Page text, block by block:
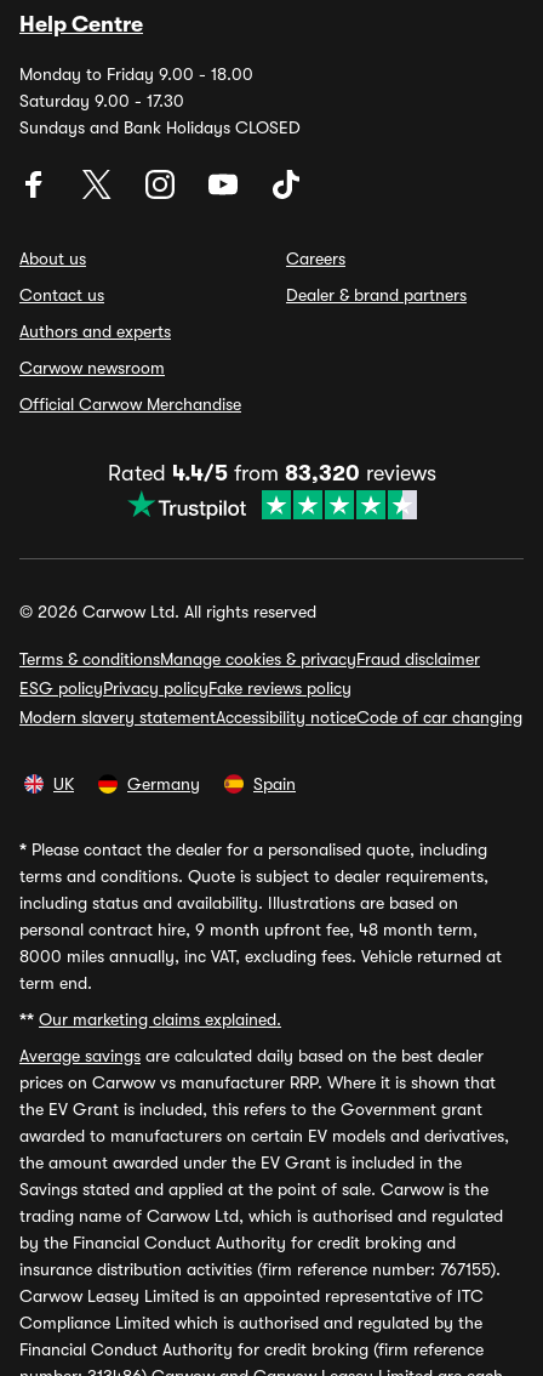
Help Centre
Monday to Friday 9.00 - 18.00
Saturday 9.00 - 17.30
Sundays and Bank Holidays CLOSED
About us
Contact us
Authors and experts
Carwow newsroom
Official Carwow Merchandise
Careers
Dealer & brand partners
Rated 4.4/5from 83,320 reviews
© 2026 Carwow Ltd. All rights reserved
Terms & conditionsManage cookies & privacyFraud disclaimer
ESG policyPrivacy policyFake reviews policy
Modern slavery statementAccessibility noticeCode of car changing
UK Germany Spain
* Please contact the dealer for a personalised quote, including
terms and conditions. Quote is subject to dealer requirements,
including status and availability. Illustrations are based on
personal contract hire, 9 month upfront fee, 48 month term,
8000 miles annually, inc VAT, excluding fees. Vehicle returned at
term end.
** Our marketing claims explained.
Average savings are calculated daily based on the best dealer
prices on Carwow vs manufacturer RRP. Where it is shown that
the EV Grant is included, this refers to the Government grant
awarded to manufacturers on certain EV models and derivatives,
the amount awarded under the EV Grant is included in the
Savings stated and applied at the point of sale. Carwow is the
trading name of Carwow Ltd, which is authorised and regulated
by the Financial Conduct Authority for credit broking and
insurance distribution activities (firm reference number: 767155).
Carwow Leasey Limited is an appointed representative of ITC
Compliance Limited which is authorised and regulated by the
Financial Conduct Authority for credit broking (firm reference